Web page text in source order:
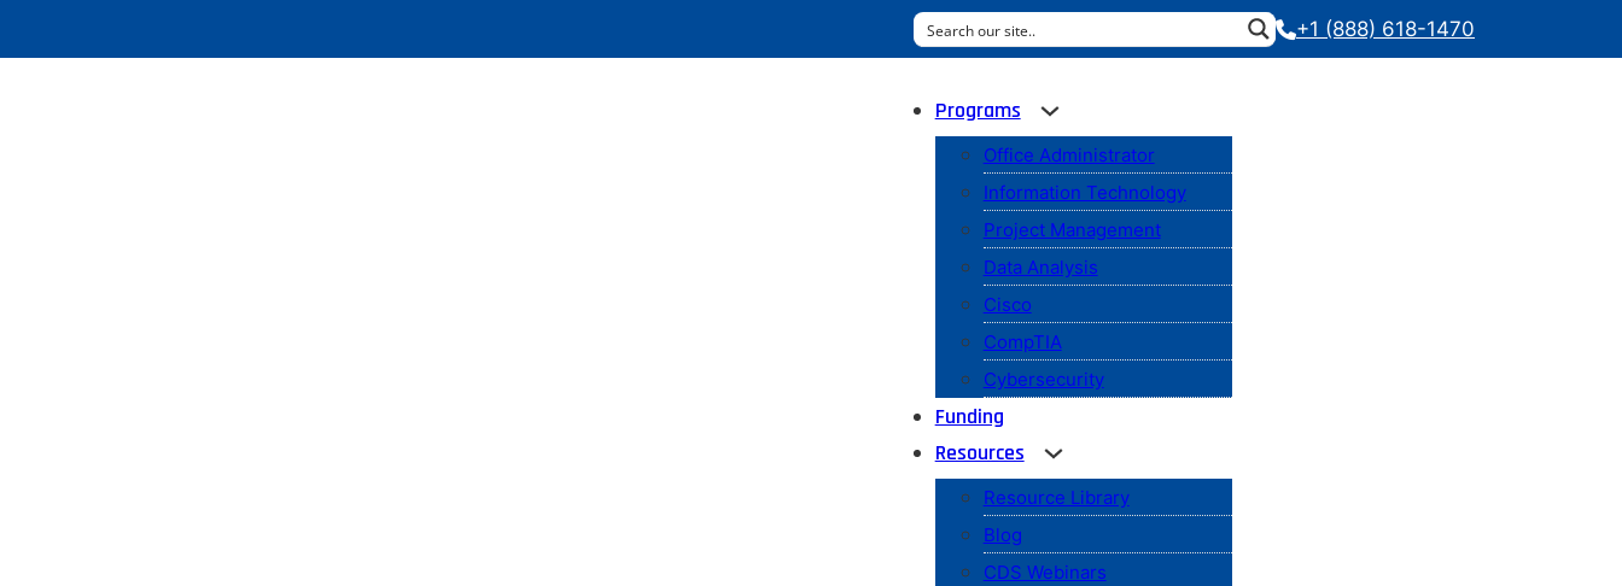
+1 (888) 618-1470
Programs
Office Administrator
Information Technology
Project Management
Data Analysis
Cisco
CompTIA
Cybersecurity
Funding
Resources
Resource Library
Blog
CDS Webinars